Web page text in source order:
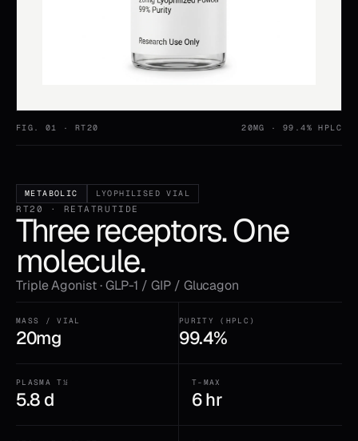
FIG. 01 ·RT20 20MG · 99.4% HPLC
METABOLIC LYOPHILISED VIAL
RT20 · RETATRUTIDE
Three receptors. One
molecule.
Triple Agonist · GLP-1 / GIP / Glucagon
MASS / VIAL
20mg
PURITY (HPLC)
99.4%
PLASMA T½
5.8 d
T-MAX
6 hr